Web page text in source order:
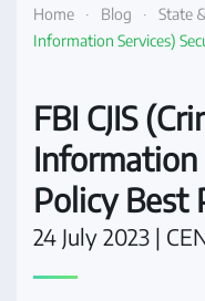
Home Blog State
Information Services)
FBI CJIS
Information
Policy Best
24 July 2023 |